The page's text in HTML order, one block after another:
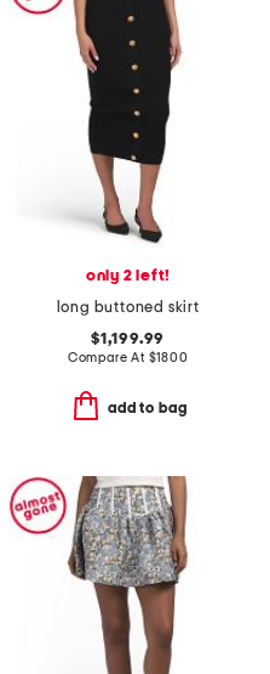
only 2 left!
long buttoned skirt
$1,199.99
Compare At $1800
add to bag